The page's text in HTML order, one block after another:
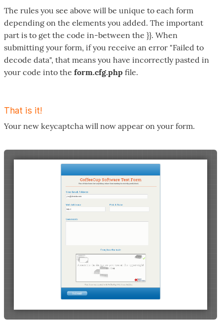
The rules you see above will be unique to each form
depending on the elements you added. The important
part is to get the code in-between the }}. When
submitting your form, if you receive an error "Failed to
decode data", that means you have incorrectly pasted in
your code into the form.cfg.php file.
That is it!
Your new keycaptcha will now appear on your form.